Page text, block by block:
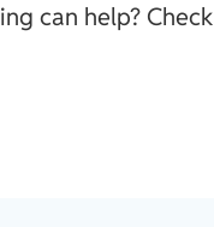
can help? Check